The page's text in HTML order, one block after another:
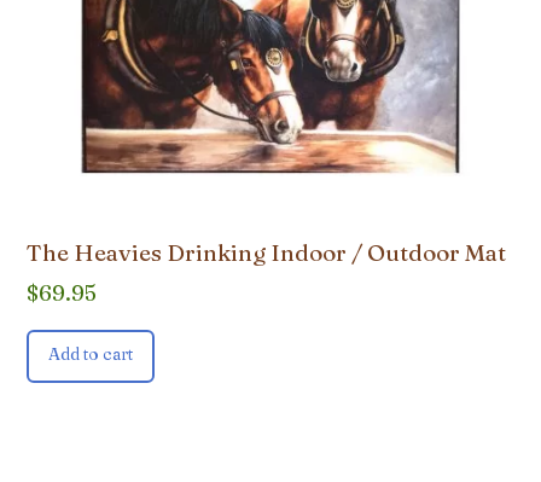
The Heavies Drinking Indoor / Outdoor Mat
$69.95
Add to cart